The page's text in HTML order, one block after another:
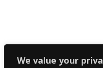
We value your
Copyright The Reading List 2024